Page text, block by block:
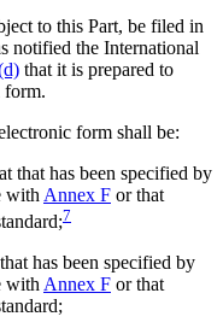
to this Part, be filed in
notified the International
that it is prepared to
form.
form shall be:
that has been specified by
with Annex F or that
7
has been specified by
with Annex F or that